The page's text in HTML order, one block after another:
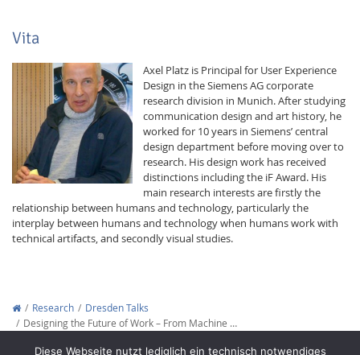
Vita
Axel Platz is Principal for User Experience
Design in the Siemens AG corporate
research division in Munich. After studying
communication design and art history, he
worked for 10 years in Siemens’ central
design department before moving over to
research. His design work has received
distinctions including the iF Award. His
main research interests are firstly the
relationship between humans and technology, particularly the
interplay between humans and technology when humans work with
technical artifacts, and secondly visual studies.
Research
Dresden Talks
Designing the Future of Work – From Machine …
Diese Webseite nutzt lediglich ein technisch notwendiges